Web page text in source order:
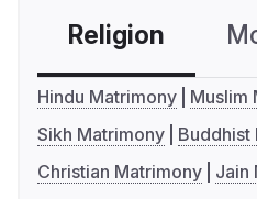
Religion
Hindu Matrimony
Muslim
Sikh Matrimony
Buddhist
Christian Matrimony
Jain